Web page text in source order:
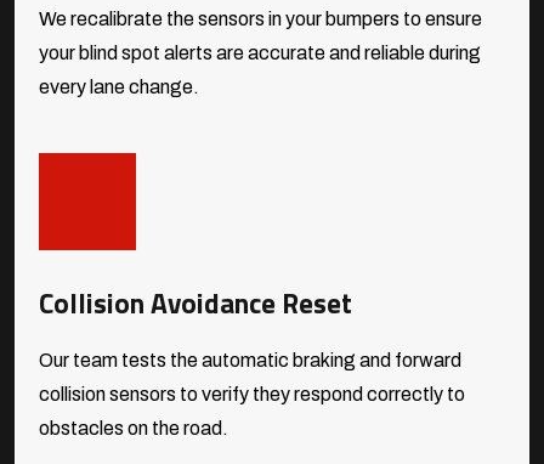
We recalibrate the sensors in your bumpers to ensure
your blind spot alerts are accurate and reliable during
every lane change.
Collision Avoidance Reset
Our team tests the automatic braking and forward
collision sensors to verify they respond correctly to
obstacles on the road.